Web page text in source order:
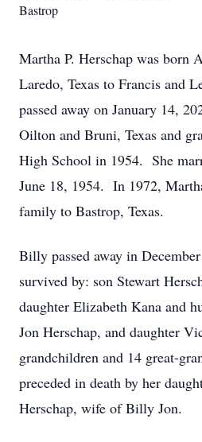
Bastrop
Martha P. Herschap was born
Laredo, Texas to Francis and
passed away on January 14,
Oilton and Bruni, Texas and
High School in 1954. She
June 18, 1954. In 1972,
family to Bastrop, Texas.
Billy passed away in
survived by: son Stewart
daughter Elizabeth Kana and
Jon Herschap, and daughter
grandchildren and 14 great-
preceded in death by her
Herschap, wife of Billy Jon.